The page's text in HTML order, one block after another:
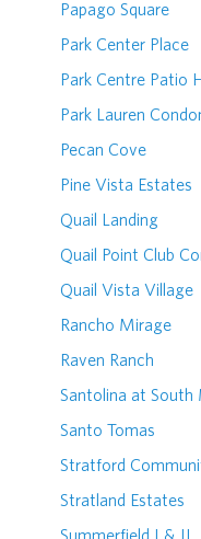
Papago Square
Park Center Place
Park Centre Patio
Park Lauren
Pecan Cove
Pine Vista Estates
Quail Landing
Quail Point Club
Quail Vista Village
Rancho Mirage
Raven Ranch
Santolina at South
Santo Tomas
Stratford
Stratland Estates